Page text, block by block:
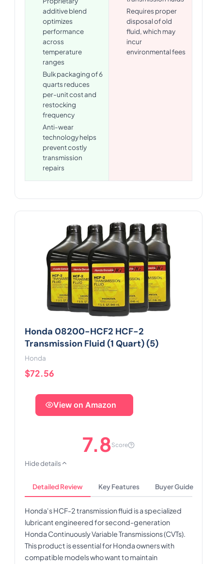
additive blend
optimizes
performance
across
temperature
ranges
Bulk packaging of 6
quarts reduces
per-unit cost and
restocking
frequency
Anti-wear
technology helps
prevent costly
transmission
repairs
Requires proper
disposal of old
fluid, which may
incur
environmental fees
Honda 08200-HCF2 HCF-2
Transmission Fluid (1 Quart) (5)
Honda
$72.56
View on Amazon
7.8Score
Hide details
Detailed Review Key Features Buyer Guide
Honda's HCF-2 transmission fluid is a specialized
lubricant engineered for second-generation
Honda Continuously Variable Transmissions (CVTs).
This product is essential for Honda owners with
compatible models who want to maintain